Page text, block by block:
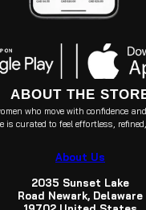
ABOUT THE
who move with confidence
is curated to feel effortless,
About Us
2035 Sunset Lake
Road Newark, Delaware